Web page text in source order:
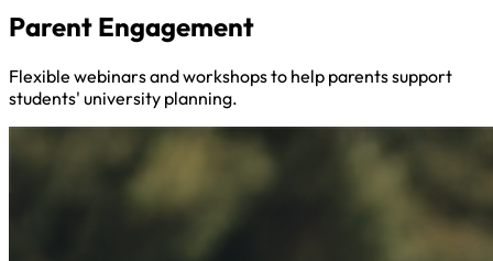
Parent Engagement
Flexible webinars and workshops to help parents support
students' university planning.